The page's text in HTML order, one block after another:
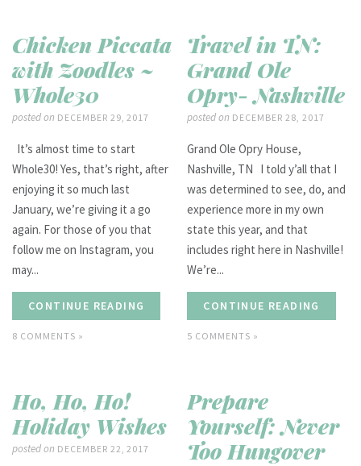
Chicken Piccata
with Zoodles ~
Whole30
posted on DECEMBER 29, 2017
It’s almost time to start
Whole30! Yes, that’s right, after
enjoying it so much last
January, we’re giving it a go
again. For those of you that
follow me on Instagram, you
may...
CONTINUE READING
8 COMMENTS »
Travel in TN:
Grand Ole
Opry- Nashville
posted on DECEMBER 28, 2017
Grand Ole Opry House,
Nashville, TN I told y’all that I
was determined to see, do, and
experience more in my own
state this year, and that
includes right here in Nashville!
We’re...
CONTINUE READING
5 COMMENTS »
Ho, Ho, Ho!
Holiday Wishes
posted on DECEMBER 22, 2017
Prepare
Yourself: Never
Too Hungover